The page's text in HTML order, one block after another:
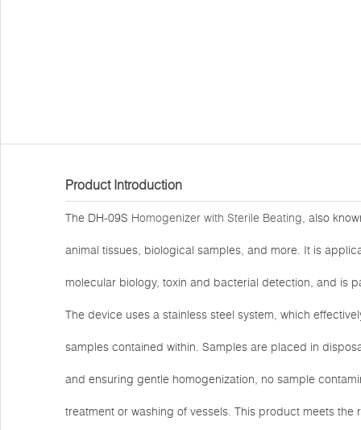
Product Introduction
The DH-09S Homogenizer with Sterile Beating, also
animal tissues, biological samples, and more. It is
molecular biology, toxin and bacterial detection, and is
The device uses a stainless steel system, which
samples contained within. Samples are placed in
and ensuring gentle homogenization, no sample
treatment or washing of vessels. This product meets